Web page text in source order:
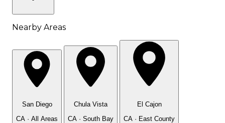
Nearby Areas
San Diego
CA · All Areas
Chula Vista
CA · South Bay
El Cajon
CA · East County